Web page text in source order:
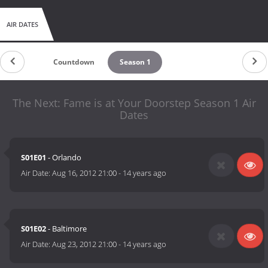
AIR DATES
Countdown Season 1
The Next: Fame is at Your Doorstep Season 1 Air
Dates
S01E01 - Orlando
Air Date:Aug 16, 2012 21:00- 14 years ago
S01E02- Baltimore
Air Date:Aug 23, 2012 21:00- 14 years ago